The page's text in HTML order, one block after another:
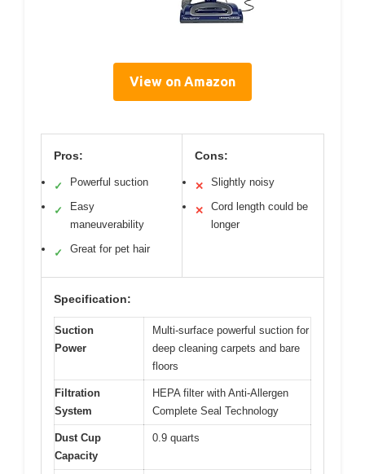
View on Amazon
Pros:
✓ Powerful suction
✓
Easy
maneuverability
✓ Great for pet hair
Cons:
✕ Slightly noisy
✕
Cord length could be
longer
Specification:
Suction
Power
Multi-surface powerful suction for
deep cleaning carpets and bare
floors
Filtration
System
HEPA filter with Anti-Allergen
Complete Seal Technology
Dust Cup
Capacity
0.9 quarts